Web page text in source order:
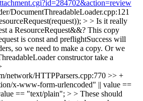
DocumentThreadableLoader.cpp:121
> > Is it really
a ResourceRequest&&? This copy
is const and preflightSuccess will
so we need to make a copy. Or we
constructor take a
network/HTTPParsers.cpp:770 >> +
x-www-form-urlencoded" || value ==
== "text/plain"; > > These should